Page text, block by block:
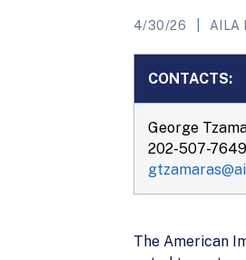
4/30/26 AILA
CONTACTS:
George
202-507-7649
The American